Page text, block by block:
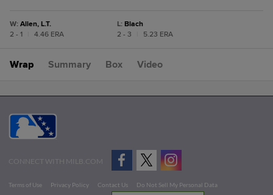
W: Allen, L.T.
2 - 1
4.46 ERA
L: Blach
2 - 3
5.23 ERA
Wrap Summary Box Video
CONNECT WITH MILB.COM
Terms of Use Privacy Policy Contact Us
Do Not Sell My Personal Data